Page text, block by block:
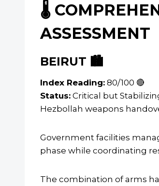
🌡️
ASSESSMENT
BEIRUT 🏙️
Index Reading: 80/100 🔴
Status: Critical but
Hezbollah weapons
Government facilities
phase while coordinating
The combination of arms